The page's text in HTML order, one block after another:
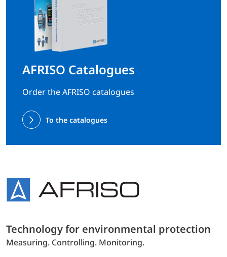
AFRISO Catalogues
Order the AFRISO catalogues
To the catalogues
Technology for environmental protection
Measuring. Controlling. Monitoring.